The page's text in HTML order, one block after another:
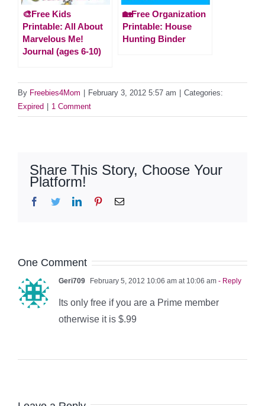
🎨Free Kids
Printable: All About
Marvelous Me!
Journal (ages 6-10)
🏡Free Organization
Printable: House
Hunting Binder
By Freebies4Mom February 3, 2012 5:57 am
Categories:
Expired
1 Comment
Share This Story, Choose Your
Platform!
Facebook
TwitterLinkedInPinterestEmail
One Comment
Geri709 February 5, 2012 10:06 am at 10:06 am - Reply
Its only free if you are a Prime member
otherwise it is $.99